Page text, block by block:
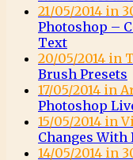
21/05/2014 in
Photoshop –
Text
20/05/2014 in
Brush Presets
17/05/2014 in
Photoshop
15/05/2014 in
Changes With
14/05/2014 in